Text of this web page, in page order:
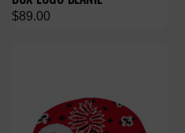
$89.00